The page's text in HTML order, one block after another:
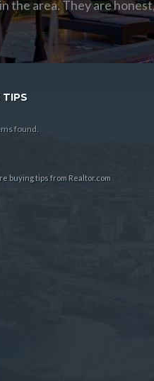
the area. They are
TIPS
found.
buying tips from Realtor.com